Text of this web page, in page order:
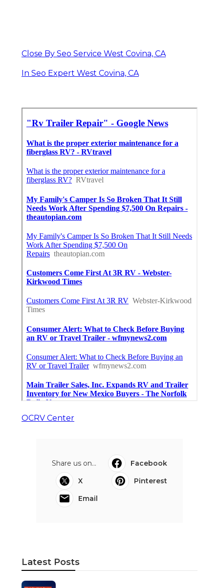
Close By Seo Service West Covina, CA
In Seo Expert West Covina, CA
OCRV Center
Share us on...
Facebook
X
Pinterest
Email
Latest Posts